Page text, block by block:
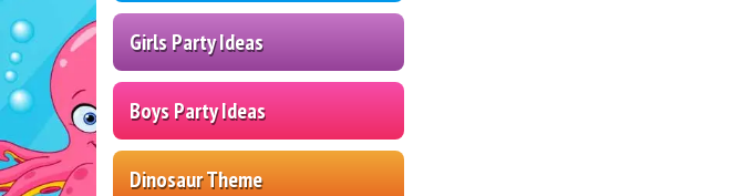
Girls Party Ideas
Boys Party Ideas
Dinosaur Theme